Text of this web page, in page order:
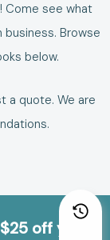
Come see what
Browse
below.
a quote. We are
.
off your